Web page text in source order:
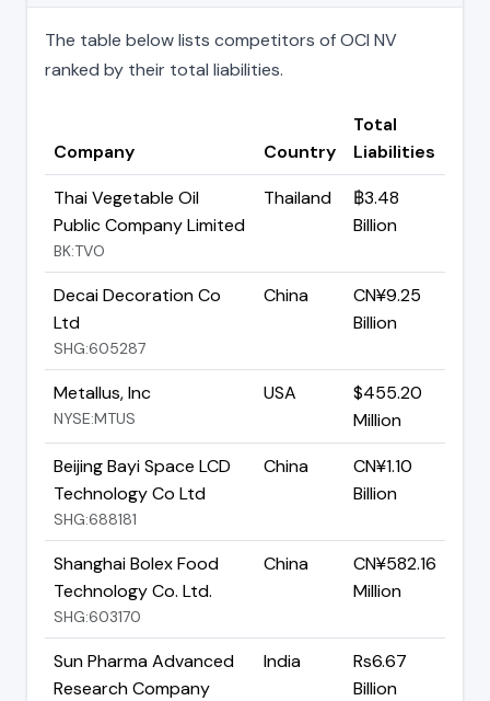
The table below lists competitors of OCI NV
ranked by their total liabilities.
Company Country
Total
Liabilities
Thai Vegetable Oil
Public Company Limited
BK:TVO
Thailand
฿3.48
Billion
Decai Decoration Co
Ltd
SHG:605287
China
CN¥9.25
Billion
Metallus, Inc
NYSE:MTUS
USA
$455.20
Million
Beijing Bayi Space LCD
Technology Co Ltd
SHG:688181
China
CN¥1.10
Billion
Shanghai Bolex Food
Technology Co. Ltd.
SHG:603170
China
CN¥582.16
Million
Sun Pharma Advanced
Research Company
India
Rs6.67
Billion